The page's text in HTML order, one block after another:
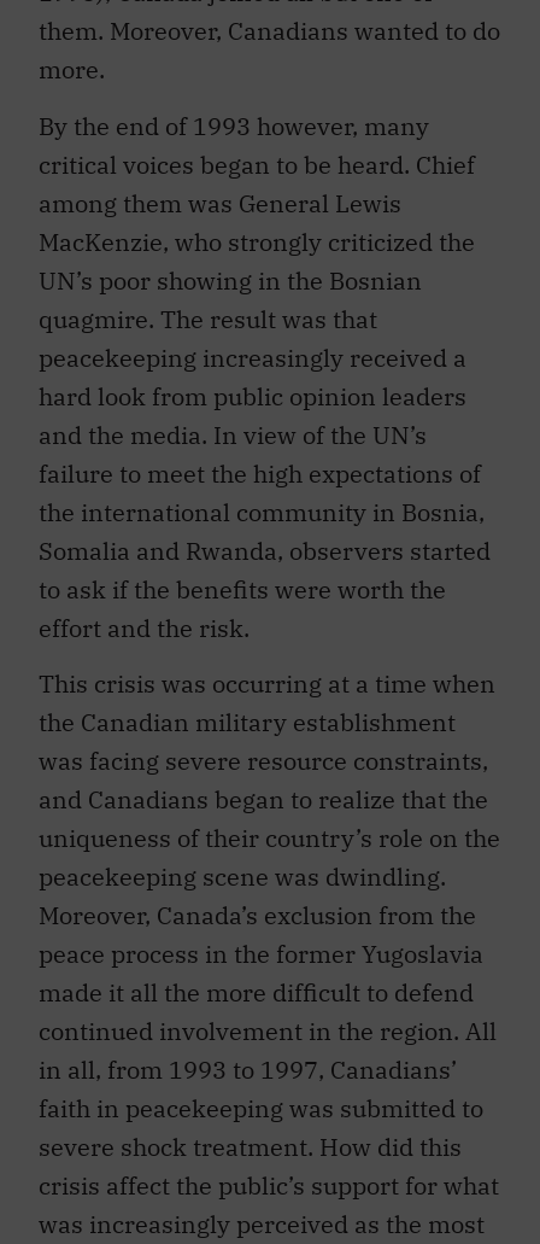
them. Moreover, Canadians wanted to do
more.
By the end of 1993 however, many
critical voices began to be heard. Chief
among them was General Lewis
MacKenzie, who strongly criticized the
UN’s poor showing in the Bosnian
quagmire. The result was that
peacekeeping increasingly received a
hard look from public opinion leaders
and the media. In view of the UN’s
failure to meet the high expectations of
the international community in Bosnia,
Somalia and Rwanda, observers started
to ask if the benefits were worth the
effort and the risk.
This crisis was occurring at a time when
the Canadian military establishment
was facing severe resource constraints,
and Canadians began to realize that the
uniqueness of their country’s role on the
peacekeeping scene was dwindling.
Moreover, Canada’s exclusion from the
peace process in the former Yugoslavia
made it all the more difficult to defend
continued involvement in the region. All
in all, from 1993 to 1997, Canadians’
faith in peacekeeping was submitted to
severe shock treatment. How did this
crisis affect the public’s support for what
was increasingly perceived as the most